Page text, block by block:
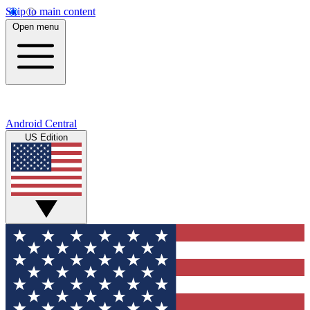
Skip to main content
Open menu
Android Central
US Edition